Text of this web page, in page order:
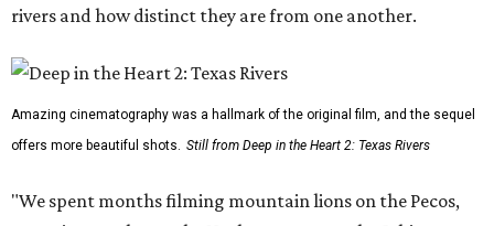
rivers and how distinct they are from one another.
Amazing cinematography was a hallmark of the original film, and the sequel
offers more beautiful shots. Still from Deep in the Heart 2: Texas Rivers
"We spent months filming mountain lions on the Pecos,